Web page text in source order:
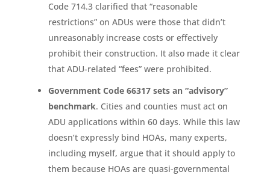
Code 714.3 clarified that “reasonable
restrictions” on ADUs were those that didn’t
unreasonably increase costs or effectively
prohibit their construction. It also made it clear
that ADU-related “fees” were prohibited.
Government Code 66317 sets an “advisory”
benchmark. Cities and counties must act on
ADU applications within 60 days. While this law
doesn’t expressly bind HOAs, many experts,
including myself, argue that it should apply to
them because HOAs are quasi-governmental